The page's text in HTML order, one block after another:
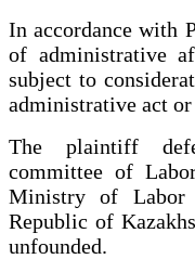
In accordance with
of administrative
subject to
administrative act
The plaintiff
committee of
Ministry of Labor
Republic of
unfounded.